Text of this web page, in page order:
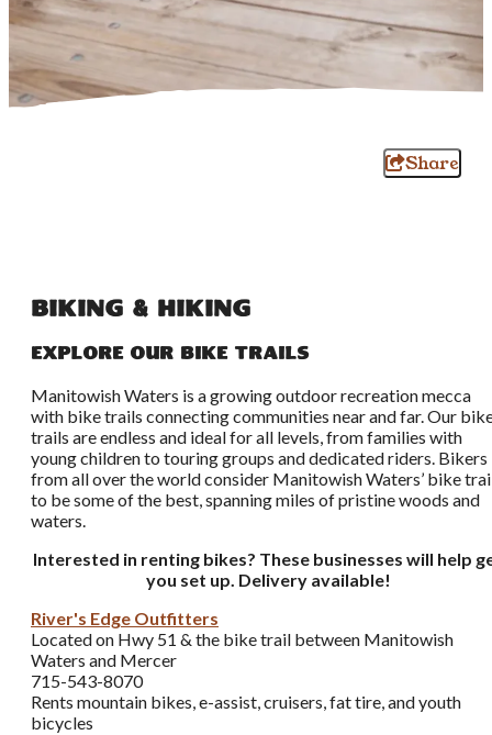
Share
Biking & Hiking
Explore Our Bike Trails
Manitowish Waters is a growing outdoor recreation mecca
with bike trails connecting communities near and far. Our
trails are endless and ideal for all levels, from families with
young children to touring groups and dedicated riders. Bikers
from all over the world consider Manitowish Waters’ bike
to be some of the best, spanning miles of pristine woods and
waters.
Interested in renting bikes? These businesses will help
you set up. Delivery available!
River's Edge Outfitters
Located on Hwy 51 & the bike trail between Manitowish
Waters and Mercer
715-543-8070
Rents mountain bikes, e-assist, cruisers, fat tire, and youth
bicycles